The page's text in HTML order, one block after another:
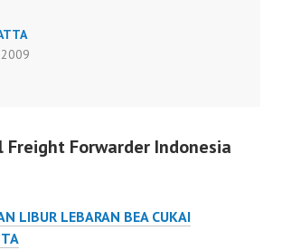
2013…
Forwarder Indonesia
LIBUR LEBARAN BEA CUKAI